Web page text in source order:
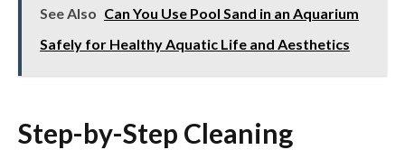
See Also Can You Use Pool Sand in an Aquarium
Safely for Healthy Aquatic Life and Aesthetics
Step-by-Step Cleaning